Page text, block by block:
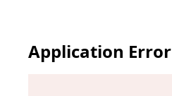
Application Error